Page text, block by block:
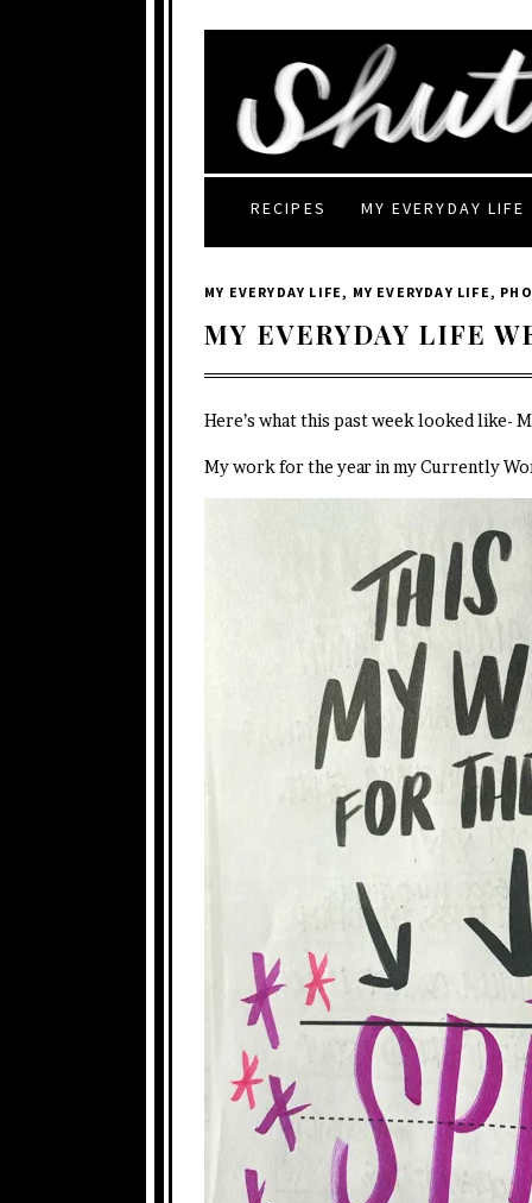
RECIPES MY EVERYDAY LIFE
MY EVERYDAY LIFE , MY EVERYDAY LIFE ,
MY EVERYDAY LIFE
Here’s what this past week looked like-
My work for the year in my Currently